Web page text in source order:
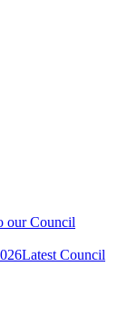
our Council
Latest Council